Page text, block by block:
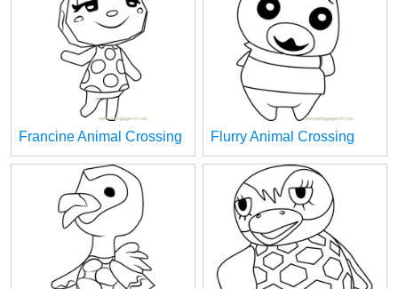
Francine Animal Crossing Flurry Animal Crossing